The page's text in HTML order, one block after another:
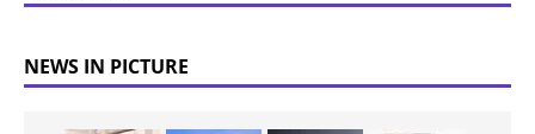
NEWS IN PICTURE